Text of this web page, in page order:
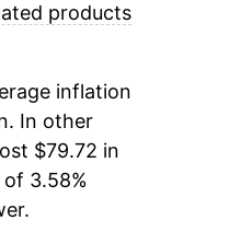
products
inflation
In other
$79.72 in
3.58%